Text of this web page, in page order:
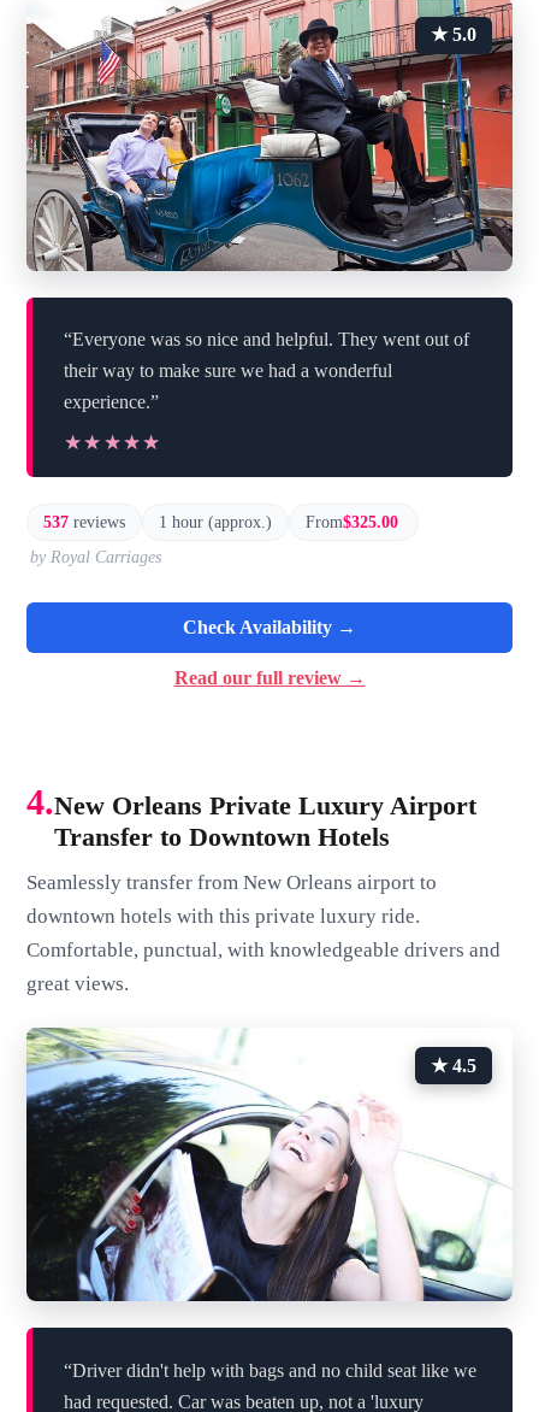
★ 5.0
“Everyone was so nice and helpful. They went out of
their way to make sure we had a wonderful
experience.”
★★★★★
★★★★★
537 reviews 1 hour (approx.) From$325.00
by Royal Carriages
Check Availability →
Read our full review →
4.New Orleans Private Luxury Airport
Transfer to Downtown Hotels
Seamlessly transfer from New Orleans airport to
downtown hotels with this private luxury ride.
Comfortable, punctual, with knowledgeable drivers and
great views.
★ 4.5
“Driver didn't help with bags and no child seat like we
had requested. Car was beaten up, not a 'luxury